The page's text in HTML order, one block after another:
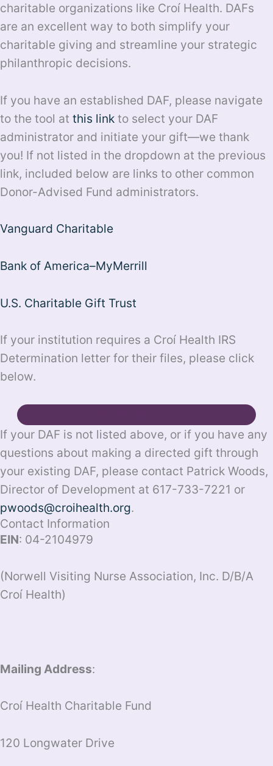
charitable organizations like Croí Health. DAFs
are an excellent way to both simplify your
charitable giving and streamline your strategic
philanthropic decisions.
If you have an established DAF, please navigate
to the tool at this link to select your DAF
administrator and initiate your gift—we thank
you! If not listed in the dropdown at the previous
link, included below are links to other common
Donor-Advised Fund administrators.
Vanguard Charitable
Bank of America–MyMerrill
U.S. Charitable Gift Trust
If your institution requires a Croí Health IRS
Determination letter for their files, please click
below.
If your DAF is not listed above, or if you have any
questions about making a directed gift through
your existing DAF, please contact Patrick Woods,
Director of Development at 617-733-7221 or
pwoods@croihealth.org.
Contact Information
EIN: 04-2104979
(Norwell Visiting Nurse Association, Inc. D/B/A
Croí Health)
Mailing Address:
Croí Health Charitable Fund
120 Longwater Drive